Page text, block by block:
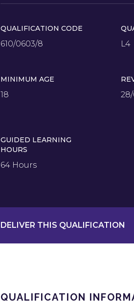
QUALIFICATION CODE
610/0603/8 L4
MINIMUM AGE
18
GUIDED LEARNING
HOURS
64 Hours
DELIVER THIS QUALIFICATION
QUALIFICATION